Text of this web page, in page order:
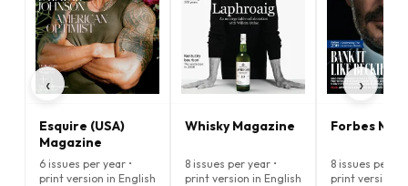
‹
Esquire (USA)
Magazine
6 issues per year •
print version in English
Whisky Magazine
8 issues per year •
print version in English
Forbes
8 issues per
print version
›